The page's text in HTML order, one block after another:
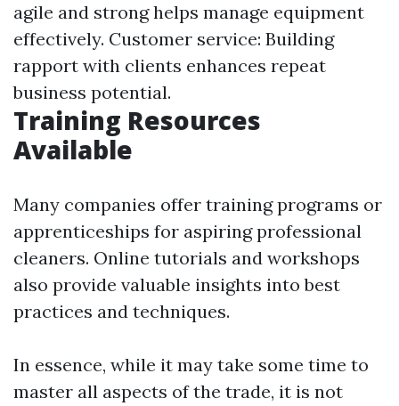
agile and strong helps manage equipment
effectively. Customer service: Building
rapport with clients enhances repeat
business potential.
Training Resources
Available
Many companies offer training programs or
apprenticeships for aspiring professional
cleaners. Online tutorials and workshops
also provide valuable insights into best
practices and techniques.
In essence, while it may take some time to
master all aspects of the trade, it is not